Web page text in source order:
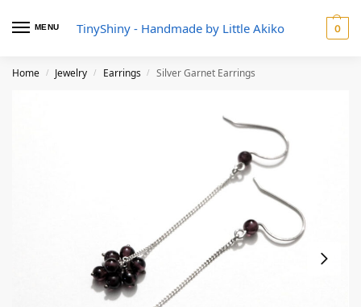
MENU TinyShiny - Handmade by Little Akiko 0
Home / Jewelry / Earrings / Silver Garnet Earrings